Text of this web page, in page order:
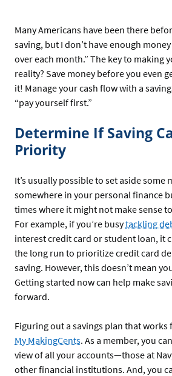
Many Americans have been there
saving, but I don’t have enough
over each month.” The key to making
reality? Save money before you even
it! Manage your cash flow with a
“pay yourself first.”
Determine If Saving
Priority
It’s usually possible to set aside some
somewhere in your personal finance
times where it might not make sense
For example, if you’re busytackling
interest credit card or student loan, it
the long run to prioritize credit card
saving. However, this doesn’t mean
Getting started now can help make
forward.
Figuring out a savings plan that works
My MakingCents. As a member, you
view of all your accounts—those at
other financial institutions. And, you